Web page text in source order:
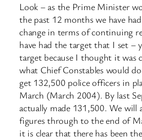
Look – as the Prime Minister
the past 12 months we have
change in terms of continuing
have had the target that I set –
target because I thought it was
what Chief Constables would
get 132,500 police officers in
March (March 2004). By last
actually made 131,500. We will
figures through to the end of
it is clear that there has been